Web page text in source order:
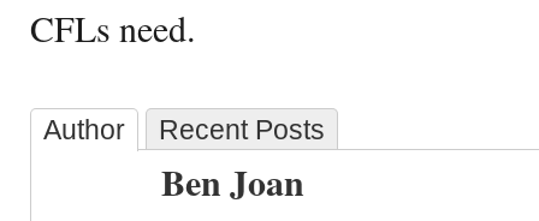
CFLs need.
Author Recent Posts
Ben Joan